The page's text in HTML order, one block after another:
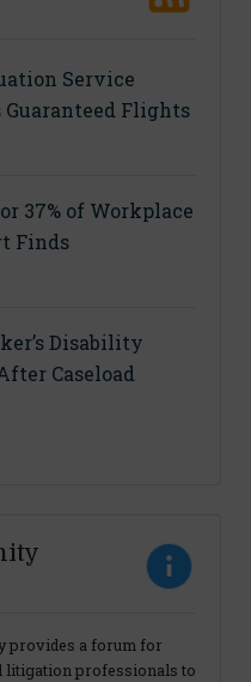
Service
Flights
37% of Workplace
Finds
Disability
Caseload
provides a forum for
litigation professionals to